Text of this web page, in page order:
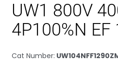
UW1 800V
4P100%N EF
Cat Number: